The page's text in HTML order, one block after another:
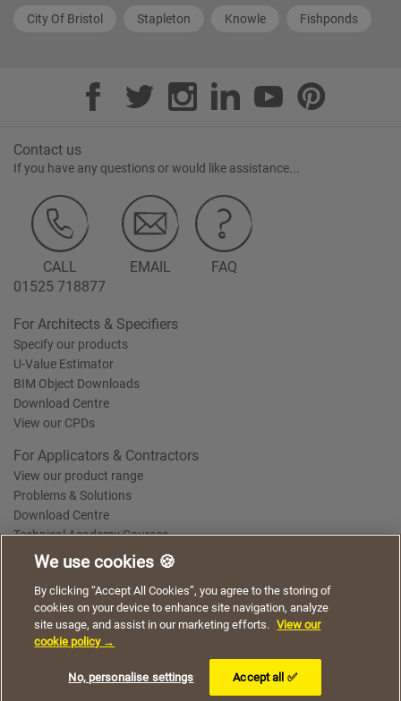
City Of Bristol Stapleton Knowle Fishponds
Contact us
If you have any questions or would like assistance...
CALL
01525 718877
EMAIL FAQ
For Architects & Specifiers
Specify our products
U-Value Estimator
BIM Object Downloads
Download Centre
View our CPDs
For Applicators & Contractors
View our product range
Problems & Solutions
Download Centre
Technical Academy Courses
Terms of Use Privacy Statement Cookie Policy
Acceptable Use Policy
Saint-Gobain Policy Documents
© 2026
using our website. By continuing to browse, you agree
to the use of cookies on this website.
We use cookies 🍪
By clicking “Accept All Cookies”, you agree to the storing of
cookies on your device to enhance site navigation, analyze
site usage, and assist in our marketing efforts. View our
cookie policy →
No, personalise settings Accept all ✅